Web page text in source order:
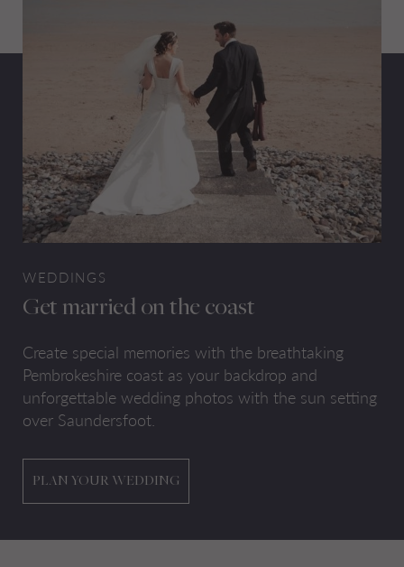
WEDDINGS
Get married on the coast
Create special memories with the breathtaking
Pembrokeshire coast as your backdrop and
unforgettable wedding photos with the sun setting
over Saundersfoot.
PLAN YOUR WEDDING